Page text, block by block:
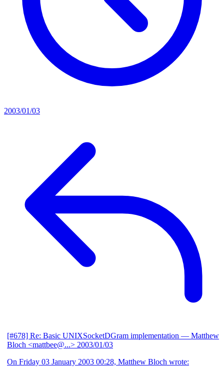
2003/01/03
[#678] Re: Basic UNIXSocketDGram implementation — Matthew
Bloch <mattbee@...> 2003/01/03
On Friday 03 January 2003 00:28, Matthew Bloch wrote: